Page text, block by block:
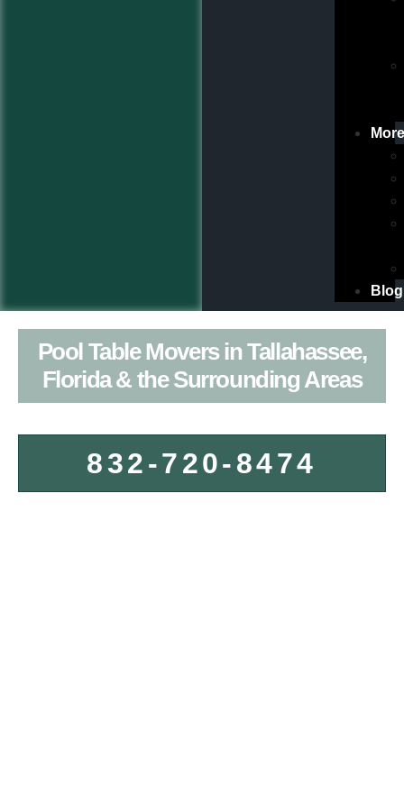
Blog
Pool Table Movers in Tallahassee,
Florida & the Surrounding Areas
832-720-8474